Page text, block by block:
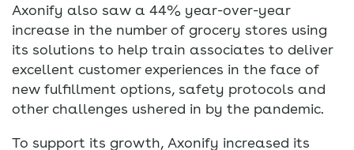
Axonify also saw a 44% year-over-year
increase in the number of grocery stores using
its solutions to help train associates to deliver
excellent customer experiences in the face of
new fulfillment options, safety protocols and
other challenges ushered in by the pandemic.
To support its growth, Axonify increased its